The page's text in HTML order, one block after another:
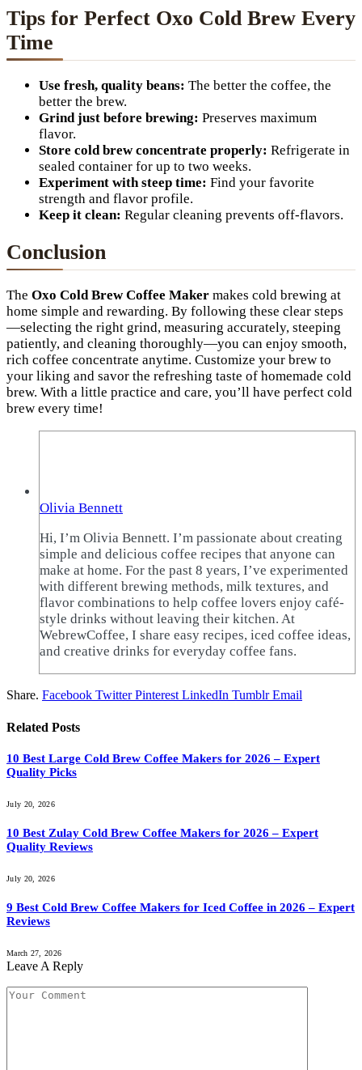
Tips for Perfect Oxo Cold Brew Every
Time
Use fresh, quality beans: The better the coffee, the
better the brew.
Grind just before brewing: Preserves maximum
flavor.
Store cold brew concentrate properly: Refrigerate in
sealed container for up to two weeks.
Experiment with steep time: Find your favorite
strength and flavor profile.
Keep it clean: Regular cleaning prevents off-flavors.
Conclusion
The Oxo Cold Brew Coffee Maker makes cold brewing at
home simple and rewarding. By following these clear steps
—selecting the right grind, measuring accurately, steeping
patiently, and cleaning thoroughly—you can enjoy smooth,
rich coffee concentrate anytime. Customize your brew to
your liking and savor the refreshing taste of homemade cold
brew. With a little practice and care, you’ll have perfect cold
brew every time!
Olivia Bennett
Hi, I’m Olivia Bennett. I’m passionate about creating
simple and delicious coffee recipes that anyone can
make at home. For the past 8 years, I’ve experimented
with different brewing methods, milk textures, and
flavor combinations to help coffee lovers enjoy café-
style drinks without leaving their kitchen. At
WebrewCoffee, I share easy recipes, iced coffee ideas,
and creative drinks for everyday coffee fans.
Share. Facebook Twitter Pinterest LinkedIn Tumblr Email
Related Posts
10 Best Large Cold Brew Coffee Makers for 2026 – Expert
Quality Picks
July 20, 2026
10 Best Zulay Cold Brew Coffee Makers for 2026 – Expert
Quality Reviews
July 20, 2026
9 Best Cold Brew Coffee Makers for Iced Coffee in 2026 – Expert
Reviews
March 27, 2026
Leave A Reply